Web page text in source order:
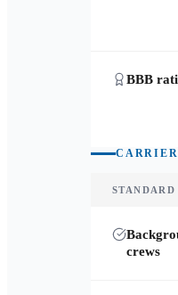
BBB
STANDARD
crews